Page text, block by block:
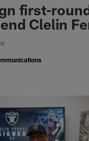
first-
Clelin